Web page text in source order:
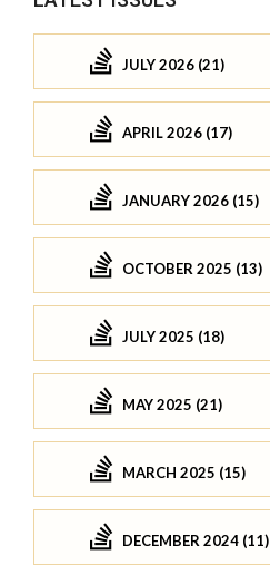
JULY 2026 (21)
APRIL 2026 (17)
JANUARY 2026 (15)
OCTOBER 2025 (13)
JULY 2025 (18)
MAY 2025 (21)
MARCH 2025 (15)
DECEMBER 2024 (11)